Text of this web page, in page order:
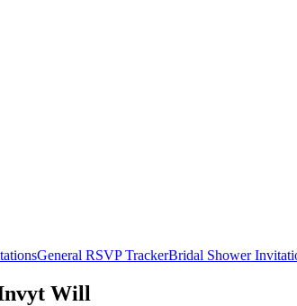
General RSVP TrackerBridal Shower
Will